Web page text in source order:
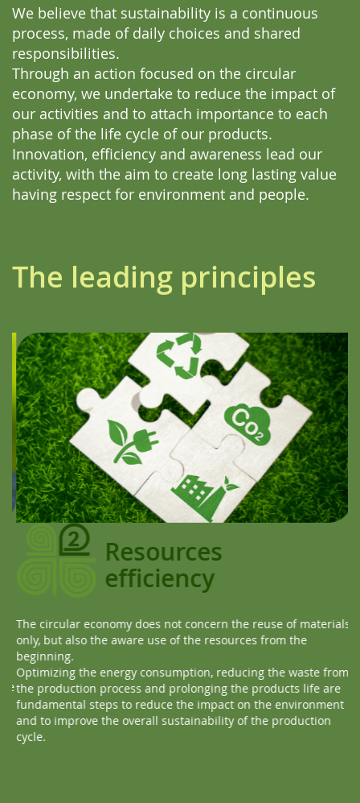
We believe that sustainability is a continuous
process, made of daily choices and shared
responsibilities.
Through an action focused on the circular
economy, we undertake to reduce the impact of
our activities and to attach importance to each
phase of the life cycle of our products.
Innovation, efficiency and awareness lead our
activity, with the aim to create long lasting value
having respect for environment and people.
The leading principles
Resources
efficiency
The circular economy does not concern the reuse of materials
only, but also the aware use of the resources from the
beginning.
Optimizing the energy consumption, reducing the waste from
the production process and prolonging the products life are
fundamental steps to reduce the impact on the environment
and to improve the overall sustainability of the production
cycle.